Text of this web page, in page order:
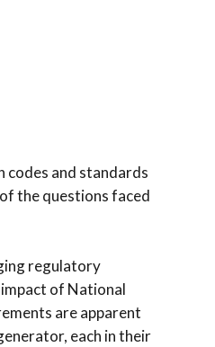
codes and standards
the questions faced
regulatory
of National
are apparent
each in their